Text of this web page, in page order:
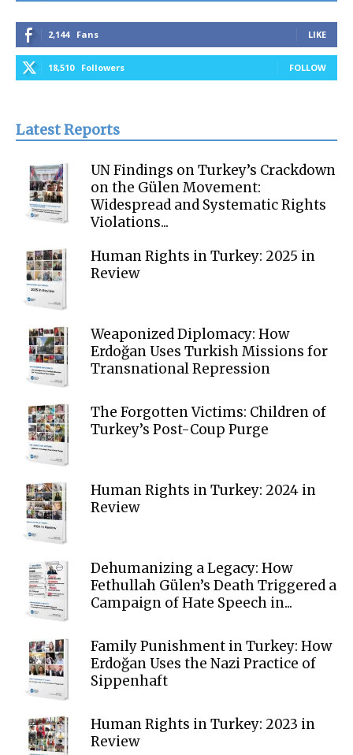
2,144 Fans LIKE
18,510 Followers FOLLOW
Latest Reports
UN Findings on Turkey’s Crackdown
on the Gülen Movement:
Widespread and Systematic Rights
Violations...
Human Rights in Turkey: 2025 in
Review
Weaponized Diplomacy: How
Erdoğan Uses Turkish Missions for
Transnational Repression
The Forgotten Victims: Children of
Turkey’s Post-Coup Purge
Human Rights in Turkey: 2024 in
Review
Dehumanizing a Legacy: How
Fethullah Gülen’s Death Triggered a
Campaign of Hate Speech in...
Family Punishment in Turkey: How
Erdoğan Uses the Nazi Practice of
Sippenhaft
Human Rights in Turkey: 2023 in
Review